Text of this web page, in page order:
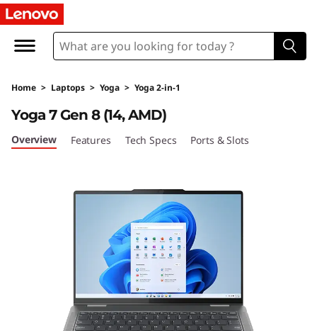
Y
g
a
7
Home > Laptops > Yoga > Yoga 2-in-1
Yoga 7 Gen 8 (14, AMD)
Overview Features Tech Specs Ports & Slots